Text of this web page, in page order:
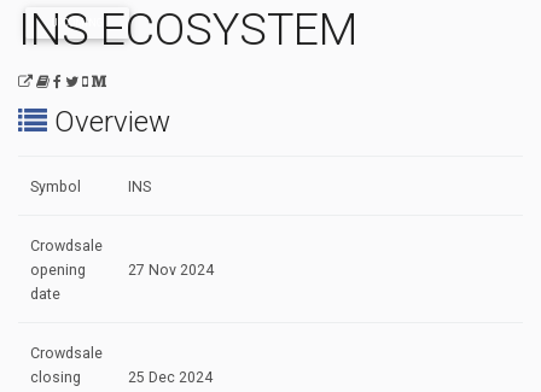
UPCOMING
INS ECOSYSTEM
Overview
Symbol INS
Crowdsale
opening
date
27 Nov 2024
Crowdsale
closing
25 Dec 2024